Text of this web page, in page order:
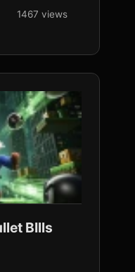
1467 views
BIlls